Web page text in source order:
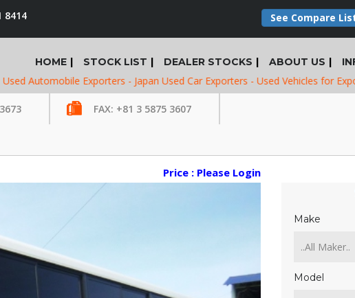
8414 See Compare
HOME STOCK LIST DEALER STOCKS ABOUT US
Exporters - Japan Used Car Exporters - Used Vehicles for Export
FAX: +81 3 5875 3607
Price : Please Login
Make
Model